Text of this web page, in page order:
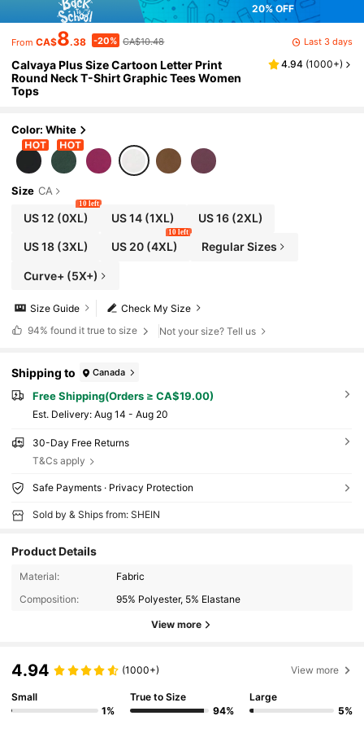
20% OFF
From CA$8.38 -20% CA$10.48 Last 3 days
Calvaya Plus Size Cartoon Letter Print
Round Neck T-Shirt Graphic Tees Women
Tops
4.94 (1000+)
Color: White
Size CA
US 12 (0XL)
10 left
US 14 (1XL) US 16(2XL)
US 18(3XL) US 20 (4XL)
10 left
Regular Sizes
Curve+ (5X+)
Check My Size
Size Guide
94% found it true to size Not your size? Tell us
Shipping to Canada
Free Shipping(Orders ≥ CA$19.00)
​Est. Delivery: Aug 14 - Aug 20
30-Day Free Returns
T&Cs apply
Safe Payments · Privacy Protection
Sold by & Ships from: SHEIN
Product Details
Material:
Fabric
Composition:
95% Polyester, 5% Elastane
View more
4.94 (1000+) View more
Small
1%
True to Size
94%
Large
5%